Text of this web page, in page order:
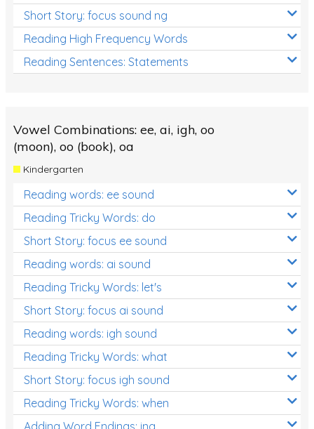
Short Story: focus sound ng
Reading High Frequency Words
Reading Sentences: Statements
Vowel Combinations: ee, ai, igh, oo
(moon), oo (book), oa
Kindergarten
Reading words: ee sound
Reading Tricky Words: do
Short Story: focus ee sound
Reading words: ai sound
Reading Tricky Words: let's
Short Story: focus ai sound
Reading words: igh sound
Reading Tricky Words: what
Short Story: focus igh sound
Reading Tricky Words: when
Adding Word Endings: ing